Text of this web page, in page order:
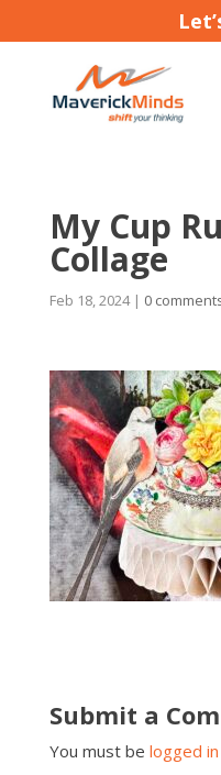
My Cup
Collage
Feb 18, 2024| 0
Submit a
You must be logged in